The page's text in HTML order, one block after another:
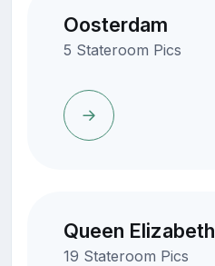
Oosterdam
5 Stateroom Pics
Queen Elizabeth
19 Stateroom Pics